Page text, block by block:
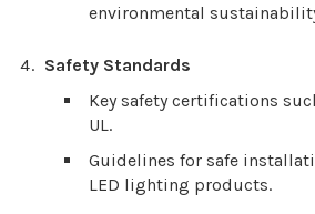
environmental
Safety Standards
Key safety certifications
UL.
Guidelines for safe
LED lighting products.